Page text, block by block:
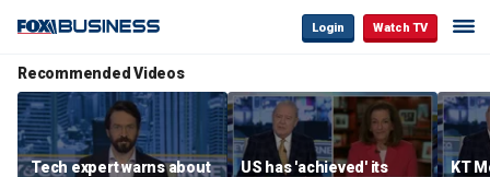
Login Watch TV
Recommended Videos
Tech expert warns about
US has 'achieved' its
KT